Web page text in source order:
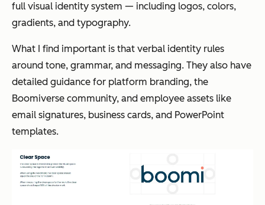
full visual identity system — including logos, colors,
gradients, and typography.
What I find important is that verbal identity rules
around tone, grammar, and messaging. They also have
detailed guidance for platform branding, the
Boomiverse community, and employee assets like
email signatures, business cards, and PowerPoint
templates.